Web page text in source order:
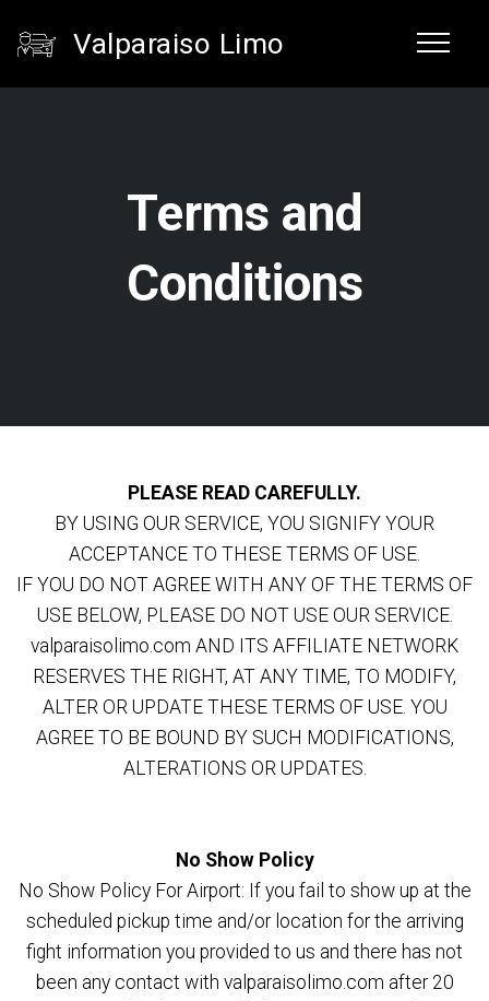
Valparaiso Limo
Terms and
Conditions
PLEASE READ CAREFULLY.
BY USING OUR SERVICE, YOU SIGNIFY YOUR
ACCEPTANCE TO THESE TERMS OF USE.
IF YOU DO NOT AGREE WITH ANY OF THE TERMS OF
USE BELOW, PLEASE DO NOT USE OUR SERVICE.
valparaisolimo.com AND ITS AFFILIATE NETWORK
RESERVES THE RIGHT, AT ANY TIME, TO MODIFY,
ALTER OR UPDATE THESE TERMS OF USE. YOU
AGREE TO BE BOUND BY SUCH MODIFICATIONS,
ALTERATIONS OR UPDATES.
No Show Policy
No Show Policy For Airport: If you fail to show up at the
scheduled pickup time and/or location for the arriving
fight information you provided to us and there has not
been any contact with valparaisolimo.com after 20